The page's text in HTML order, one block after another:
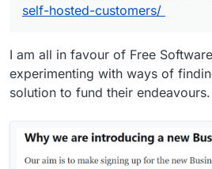
self-hosted-customers/
I am all in favour of Free
experimenting with ways of
solution to fund their